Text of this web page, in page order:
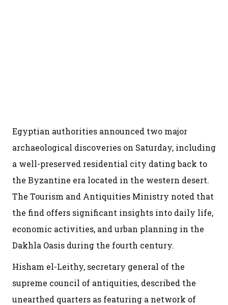
Egyptian authorities announced two major
archaeological discoveries on Saturday, including
a well-preserved residential city dating back to
the Byzantine era located in the western desert.
The Tourism and Antiquities Ministry noted that
the find offers significant insights into daily life,
economic activities, and urban planning in the
Dakhla Oasis during the fourth century.
Hisham el-Leithy, secretary general of the
supreme council of antiquities, described the
unearthed quarters as featuring a network of